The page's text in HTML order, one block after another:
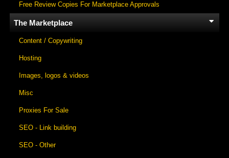
Free Review Copies For Marketplace Approvals
The Marketplace
Content / Copywriting
Hosting
Images, logos & videos
Misc
Proxies For Sale
SEO - Link building
SEO - Other